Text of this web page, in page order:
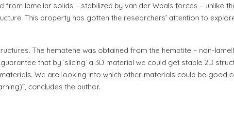
lamellar solids – stabilized by van der Waals forces – unlike
This property has gotten the researchers’ attention to
The hematene was obtained from the hematite – non-
that by ‘slicing’ a 3D material we could get stable 2D
We are looking into which other materials could be good
concludes the author.